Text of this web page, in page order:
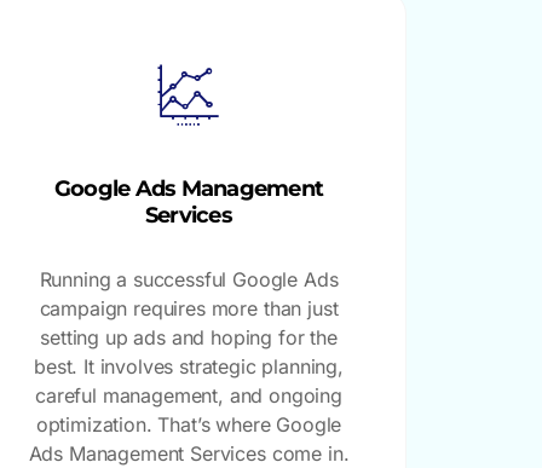
Google Ads Management
Services
Running a successful Google Ads
campaign requires more than just
setting up ads and hoping for the
best. It involves strategic planning,
careful management, and ongoing
optimization. That’s where Google
Ads Management Services come in.